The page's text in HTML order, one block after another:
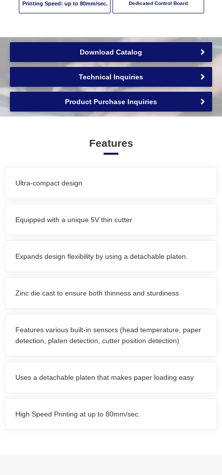
Printing Speed: up to 80mm/sec. Dedicated Control Board
Download Catalog
Technical Inquiries
Product Purchase Inquiries
Features
Ultra-compact design
Equipped with a unique 5V thin cutter
Expands design flexibility by using a detachable platen.
Zinc die cast to ensure both thinness and sturdiness
Features various built-in sensors (head temperature, paper
detection, platen detection, cutter position detection)
Uses a detachable platen that makes paper loading easy
High Speed Printing at up to 80mm/sec.